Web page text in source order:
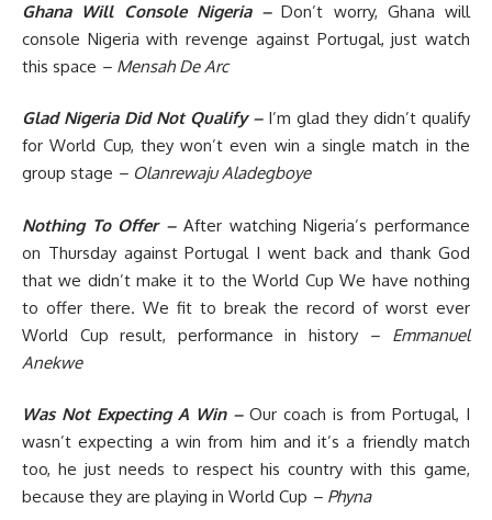
Ghana Will Console Nigeria – Don’t worry, Ghana will
console Nigeria with revenge against Portugal, just watch
this space – Mensah De Arc
Glad Nigeria Did Not Qualify – I’m glad they didn’t qualify
for World Cup, they won’t even win a single match in the
group stage – Olanrewaju Aladegboye
Nothing To Offer – After watching Nigeria’s performance
on Thursday against Portugal I went back and thank God
that we didn’t make it to the World Cup We have nothing
to offer there. We fit to break the record of worst ever
World Cup result, performance in history – Emmanuel
Anekwe
Was Not Expecting A Win – Our coach is from Portugal, I
wasn’t expecting a win from him and it’s a friendly match
too, he just needs to respect his country with this game,
because they are playing in World Cup – Phyna